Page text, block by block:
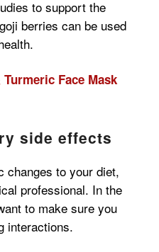
to support the
berries can be used
Face Mask
side effects
changes to your diet,
professional. In the
to make sure you
interactions.